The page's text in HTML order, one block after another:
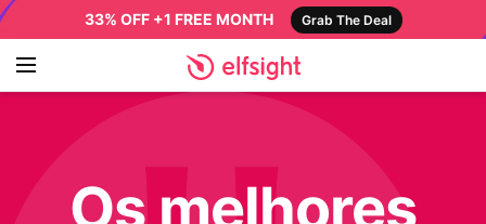
33% OFF +1 FREE MONTH Grab The Deal
Os melhores